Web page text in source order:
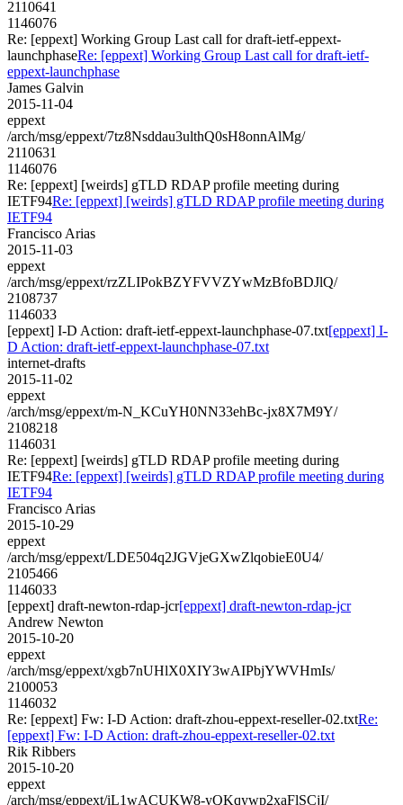
2110641
1146076
Re: [eppext] Working Group Last call for draft-ietf-eppext-
launchphaseRe: [eppext] Working Group Last call for draft-ietf-
eppext-launchphase
James Galvin
2015-11-04
eppext
/arch/msg/eppext/7tz8Nsddau3ulthQ0sH8onnAlMg/
2110631
1146076
Re: [eppext] [weirds] gTLD RDAP profile meeting during
IETF94Re: [eppext] [weirds] gTLD RDAP profile meeting during
IETF94
Francisco Arias
2015-11-03
eppext
/arch/msg/eppext/rzZLIPokBZYFVVZYwMzBfoBDJlQ/
2108737
1146033
[eppext] I-D Action: draft-ietf-eppext-launchphase-07.txt[eppext] I-
D Action: draft-ietf-eppext-launchphase-07.txt
internet-drafts
2015-11-02
eppext
/arch/msg/eppext/m-N_KCuYH0NN33ehBc-jx8X7M9Y/
2108218
1146031
Re: [eppext] [weirds] gTLD RDAP profile meeting during
IETF94Re: [eppext] [weirds] gTLD RDAP profile meeting during
IETF94
Francisco Arias
2015-10-29
eppext
/arch/msg/eppext/LDE504q2JGVjeGXwZlqobieE0U4/
2105466
1146033
[eppext] draft-newton-rdap-jcr[eppext] draft-newton-rdap-jcr
Andrew Newton
2015-10-20
eppext
/arch/msg/eppext/xgb7nUHlX0XIY3wAIPbjYWVHmIs/
2100053
1146032
Re: [eppext] Fw: I-D Action: draft-zhou-eppext-reseller-02.txtRe:
[eppext] Fw: I-D Action: draft-zhou-eppext-reseller-02.txt
Rik Ribbers
2015-10-20
eppext
/arch/msg/eppext/iL1wACUKW8-yQKqywp2xaFlSCjI/